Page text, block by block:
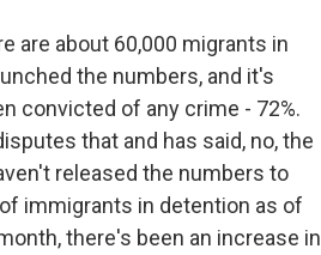
are about 60,000 migrants in
the numbers, and it's
convicted of any crime - 72%.
that and has said, no, the
released the numbers to
immigrants in detention as of
there's been an increase in